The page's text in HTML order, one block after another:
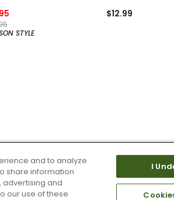
STYLE
$12.99
and to analyze
share information
advertising and
our use of these
I